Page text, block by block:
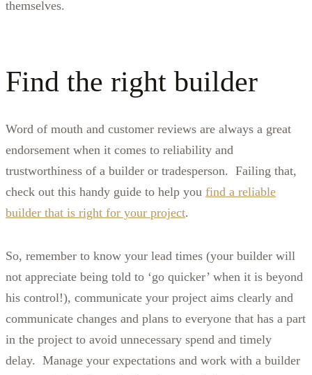
themselves.
Find the right builder
Word of mouth and customer reviews are always a great
endorsement when it comes to reliability and
trustworthiness of a builder or tradesperson. Failing that,
check out this handy guide to help you find a reliable
builder that is right for your project.
So, remember to know your lead times (your builder will
not appreciate being told to ‘go quicker’ when it is beyond
his control!), communicate your project aims clearly and
communicate changes and plans to everyone that has a part
in the project to avoid unnecessary spend and timely
delay. Manage your expectations and work with a builder